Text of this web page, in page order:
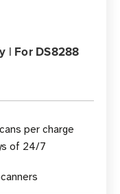
| For DS8288
per charge
of 24/7